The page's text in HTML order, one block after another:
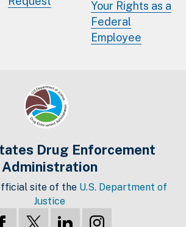
Your Rights as a
Federal
Employee
Drug Enforcement
Administration
site of the U.S. Department of
Justice